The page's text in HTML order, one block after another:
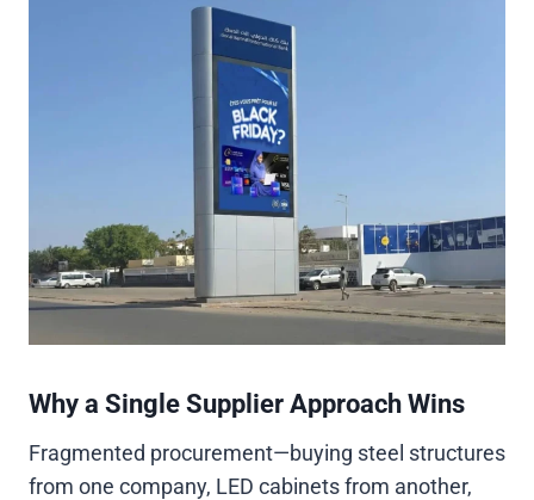
Why a Single Supplier Approach Wins
Fragmented procurement—buying steel structures
from one company, LED cabinets from another,